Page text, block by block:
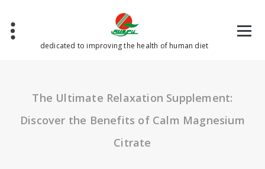
content
dedicated to improving the health of human diet
The Ultimate Relaxation Supplement:
Discover the Benefits of Calm Magnesium
Citrate